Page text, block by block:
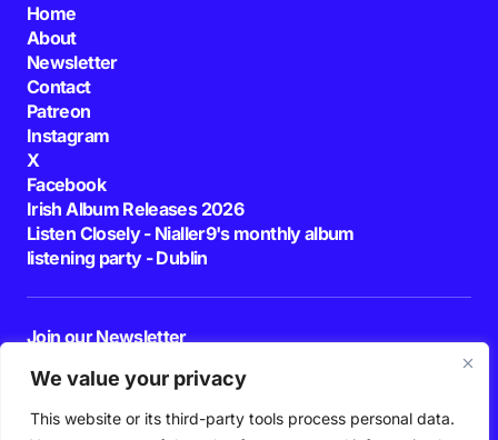
We value your privacy
This website or its third-party tools process personal data.
Home
About
Newsletter
Contact
Patreon
Instagram
X
Facebook
Irish Album Releases 2026
Listen Closely - Nialler9's monthly album
listening party - Dublin
Join our Newsletter
By pressing the Subscribe button, you confirm that you have read and are
agreeing to our
Privacy Policy Terms of Use